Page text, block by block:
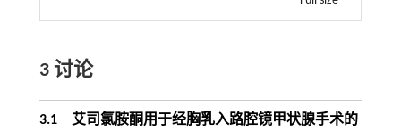
3 讨论
3.1 艾司氯胺酮用于经胸乳入路腔镜甲状腺手术的